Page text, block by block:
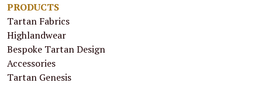
PRODUCTS
Tartan Fabrics
Highlandwear
Bespoke Tartan Design
Accessories
Tartan Genesis